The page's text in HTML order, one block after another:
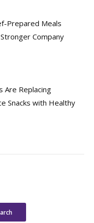
Prepared Meals
Company
Are Replacing
Snacks with Healthy